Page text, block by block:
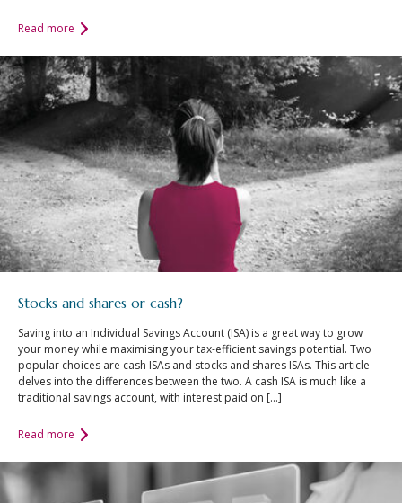
Investing In Times of
Uncertainty
Investing for the Long
Term
Read more
Stocks and shares or cash?
Saving into an Individual Savings Account (ISA) is a great way to grow
your money while maximising your tax-efficient savings potential. Two
popular choices are cash ISAs and stocks and shares ISAs. This article
delves into the differences between the two. A cash ISA is much like a
traditional savings account, with interest paid on […]
Read more